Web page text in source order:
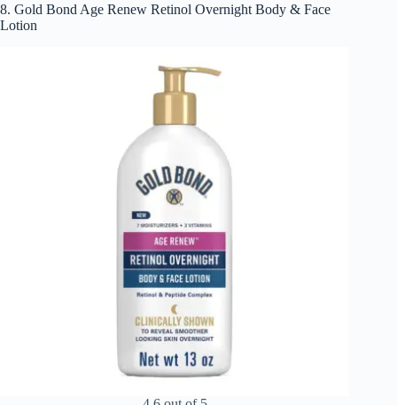
8. Gold Bond Age Renew Retinol Overnight Body & Face
Lotion